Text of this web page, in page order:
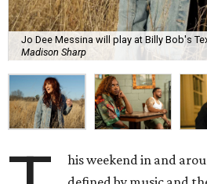
Jo Dee Messina will play at Billy Bob's
Madison Sharp
his weekend in and